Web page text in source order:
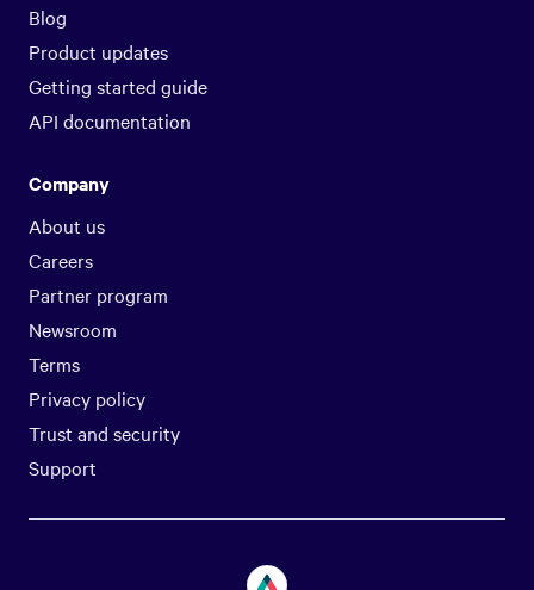
Blog
Product updates
Getting started guide
API documentation
Company
About us
Careers
Partner program
Newsroom
Terms
Privacy policy
Trust and security
Support